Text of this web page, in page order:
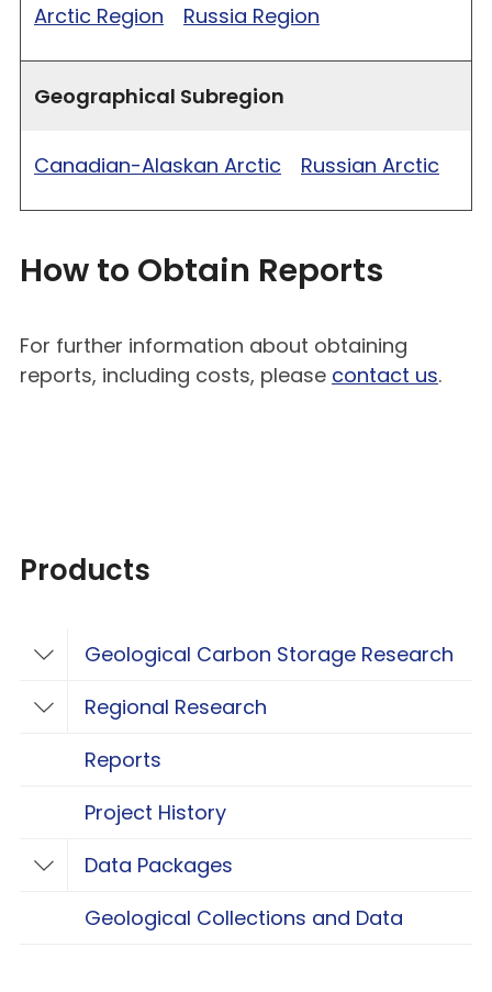
Arctic Region Russia Region
Geographical Subregion
Canadian-Alaskan Arctic Russian Arctic
How to Obtain Reports
For further information about obtaining
reports, including costs, please contact us.
Products
Toggle Geological Carbon Storage
Geological Carbon Storage Research
Toggle Regional Research
Regional Research
Reports
Project History
Toggle Data Packages
Data Packages
Geological Collections and Data